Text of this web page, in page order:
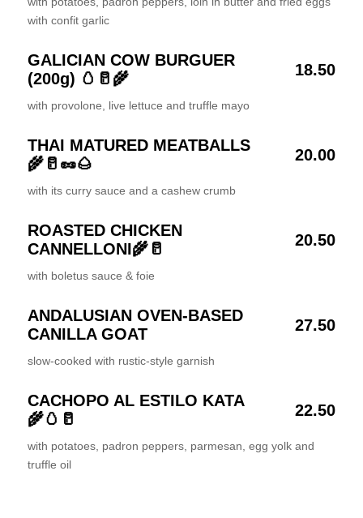
with confit garlic
GALICIAN COW BURGUER
(200g) 🥚🥛🌾
18.50
with provolone, live lettuce and truffle mayo
THAI MATURED MEATBALLS
🌾🥛🥜🌰
20.00
with its curry sauce and a cashew crumb
ROASTED CHICKEN
CANNELLONI🌾🥛
20.50
with boletus sauce & foie
ANDALUSIAN OVEN-BASED
CANILLA GOAT
27.50
slow-cooked with rustic-style garnish
CACHOPO AL ESTILO KATA
🌾🥚🥛
22.50
with potatoes, padron peppers, parmesan, egg yolk and
truffle oil